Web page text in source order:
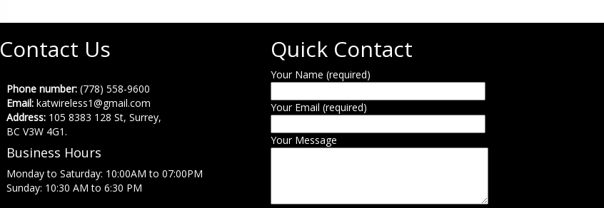
Contact Us
Phone number: (778) 558-9600
Email: katwireless1@gmail.com
Address: 105 8383 128 St, Surrey,
BC V3W 4G1.
Business Hours
Monday to Saturday: 10:00AM to 07:00PM
Sunday: 10:30 AM to 6:30 PM
Quick Contact
Your Name (required)
Your Email (required)
Your Message